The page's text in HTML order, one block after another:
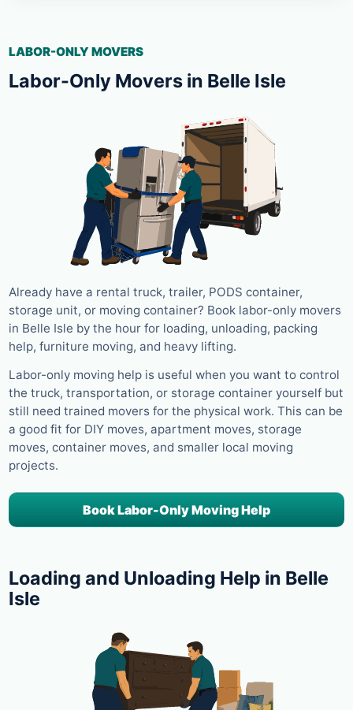
LABOR-ONLY MOVERS
Labor-Only Movers in Belle Isle
Already have a rental truck, trailer, PODS container,
storage unit, or moving container? Book labor-only movers
in Belle Isle by the hour for loading, unloading, packing
help, furniture moving, and heavy lifting.
Labor-only moving help is useful when you want to control
the truck, transportation, or storage container yourself but
still need trained movers for the physical work. This can be
a good fit for DIY moves, apartment moves, storage
moves, container moves, and smaller local moving
projects.
Book Labor-Only Moving Help
Loading and Unloading Help in Belle
Isle